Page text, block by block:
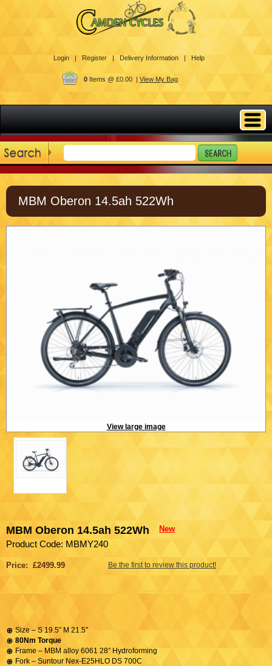
Login | Register | Delivery Information | Help
0Items @ £0.00 | View My Bag
MBM Oberon 14.5ah 522Wh
View large image
MBM Oberon 14.5ah 522Wh New
Product Code: MBMY240
Price: £2499.99
Size – S 19.5″ M 21.5″
80Nm Torque
Frame – MBM alloy 6061 28” Hydroforming
Fork – Suntour Nex-E25HLO DS 700C
Be the first to review this product!